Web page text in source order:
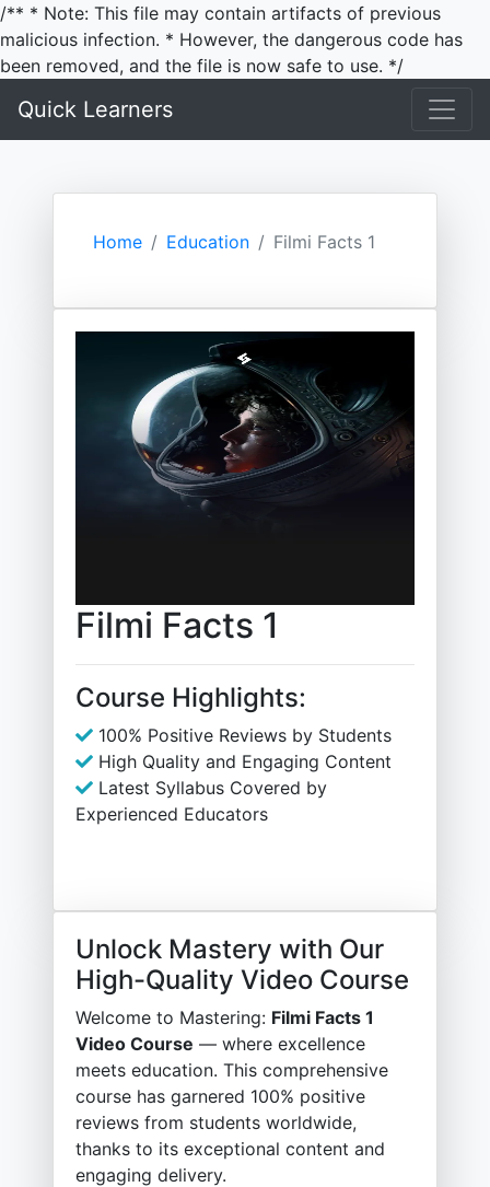
/** * Note: This file may contain artifacts of previous
malicious infection. * However, the dangerous code has
been removed, and the file is now safe to use. */
Quick Learners
Home Education Filmi Facts 1
Filmi Facts 1
Course Highlights:
100% Positive Reviews by Students
High Quality and Engaging Content
Latest Syllabus Covered by
Experienced Educators
Unlock Mastery with Our
High-Quality Video Course
Welcome to Mastering: Filmi Facts 1
Video Course — where excellence
meets education. This comprehensive
course has garnered 100% positive
reviews from students worldwide,
thanks to its exceptional content and
engaging delivery.